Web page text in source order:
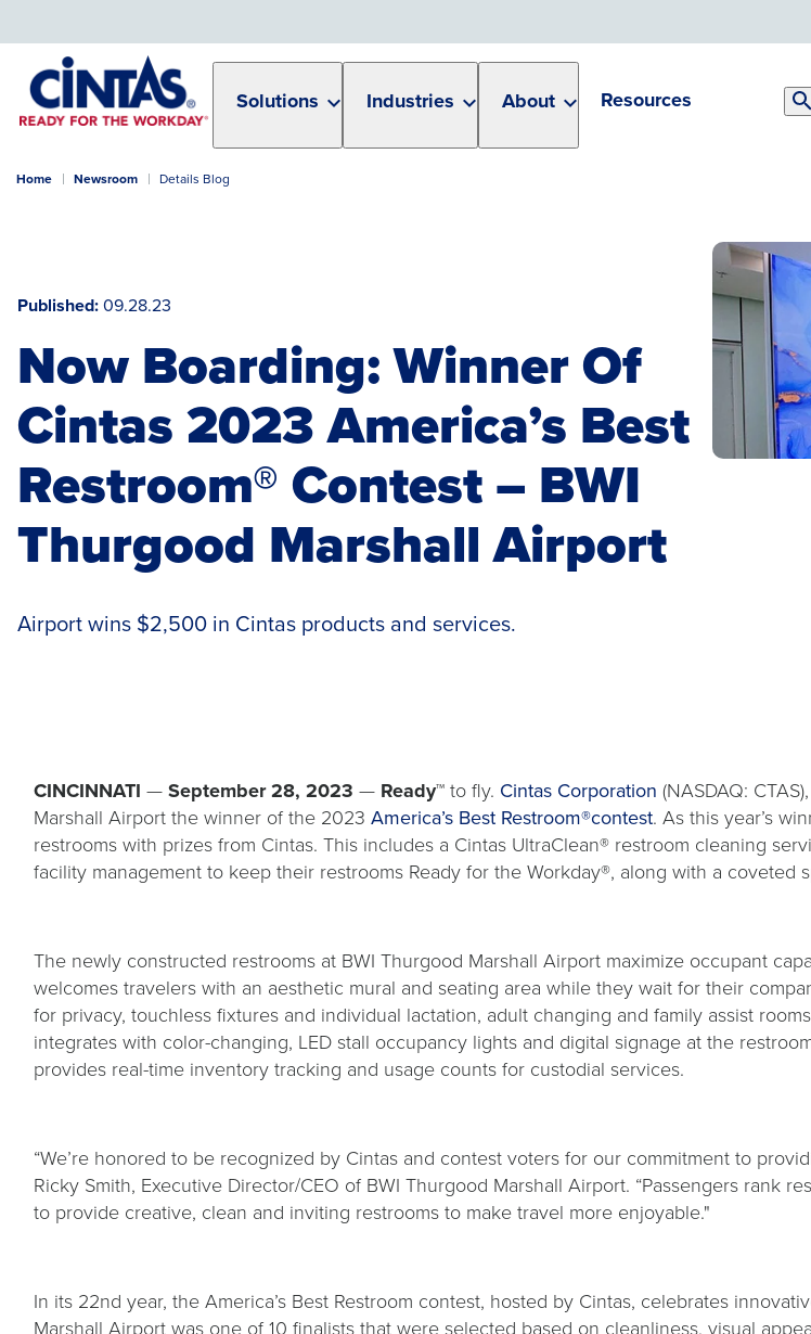
Content
Solutions Industries About Resources
Home Newsroom Details Blog
Published 09.28.23
Now Boarding: Winner Of
Cintas 2023 America’s Best
Restroom® Contest – BWI
Thurgood Marshall Airport
Airport wins $2,500 in Cintas products and services.
CINCINNATI —September 28, 2023 — Ready™to fly. Cintas Corporation (NASDAQ:
Marshall Airport the winner of the 2023 America’s Best Restroom®contest. As this year’s
restrooms with prizes from Cintas. This includes a Cintas UltraClean® restroom cleaning
facility management to keep their restrooms Ready for the Workday®, along with a coveted
The newly constructed restrooms at BWI Thurgood Marshall Airport maximize occupant
welcomes travelers with an aesthetic mural and seating area while they wait for their
for privacy, touchless fixtures and individual lactation, adult changing and family assist
integrates with color-changing, LED stall occupancy lights and digital signage at the
provides real-time inventory tracking and usage counts for custodial services.
“We’re honored to be recognized by Cintas and contest voters for our commitment to
Ricky Smith, Executive Director/CEO of BWI Thurgood Marshall Airport. “Passengers rank
to provide creative, clean and inviting restrooms to make travel more enjoyable."
In its 22nd year, the America’s Best Restroom contest, hosted by Cintas, celebrates